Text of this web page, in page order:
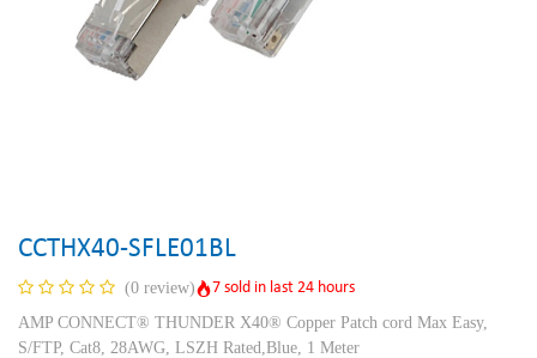
CCTHX40-SFLE01BL
(0 review)
7 sold in last 24 hours
AMP CONNECT® THUNDER X40® Copper Patch cord Max Easy,
S/FTP, Cat8, 28AWG, LSZH Rated,Blue, 1 Meter